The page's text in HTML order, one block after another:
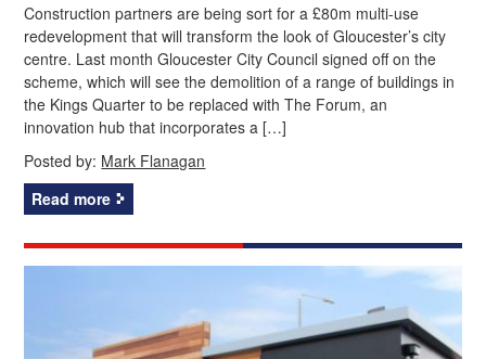
Construction partners are being sort for a £80m multi-use
redevelopment that will transform the look of Gloucester’s city
centre. Last month Gloucester City Council signed off on the
scheme, which will see the demolition of a range of buildings in
the Kings Quarter to be replaced with The Forum, an
innovation hub that incorporates a […]
Posted by: Mark Flanagan
Read more